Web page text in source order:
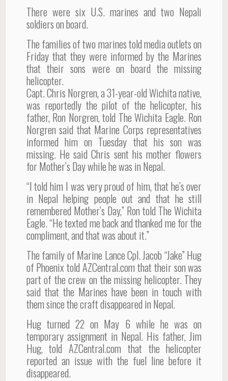
There were six U.S. marines and two Nepali
soldiers on board.
The families of two marines told media outlets on
Friday that they were informed by the Marines
that their sons were on board the missing
helicopter.
Capt. Chris Norgren, a 31-year-old Wichita native,
was reportedly the pilot of the helicopter, his
father, Ron Norgren, told The Wichita Eagle. Ron
Norgren said that Marine Corps representatives
informed him on Tuesday that his son was
missing. He said Chris sent his mother flowers
for Mother’s Day while he was in Nepal.
“I told him I was very proud of him, that he’s over
in Nepal helping people out and that he still
remembered Mother’s Day,” Ron told The Wichita
Eagle. “He texted me back and thanked me for the
compliment, and that was about it.”
The family of Marine Lance Cpl. Jacob “Jake” Hug
of Phoenix told AZCentral.com that their son was
part of the crew on the missing helicopter. They
said that the Marines have been in touch with
them since the craft disappeared in Nepal.
Hug turned 22 on May 6 while he was on
temporary assignment in Nepal. His father, Jim
Hug, told AZCentral.com that the helicopter
reported an issue with the fuel line before it
disappeared.